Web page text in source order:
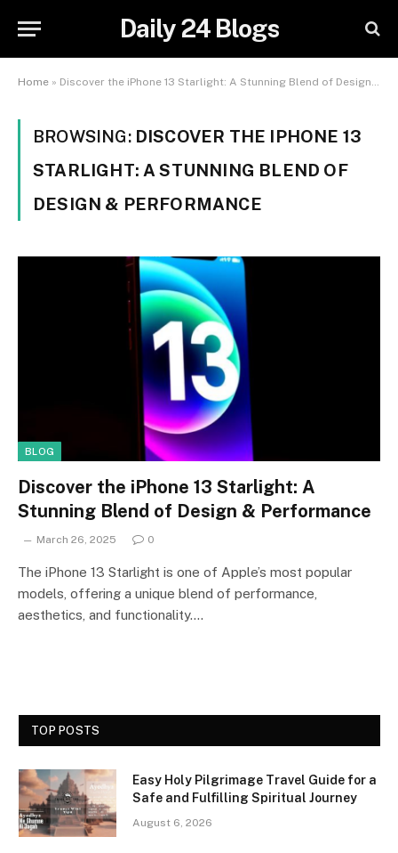
Daily 24 Blogs
Home » Discover the iPhone 13 Starlight: A Stunning Blend of Design & Performance
BROWSING: DISCOVER THE IPHONE 13
STARLIGHT: A STUNNING BLEND OF
DESIGN & PERFORMANCE
BLOG
Discover the iPhone 13 Starlight: A
Stunning Blend of Design & Performance
March 26, 2025 0
The iPhone 13 Starlight is one of Apple’s most popular
models, offering a unique blend of performance,
aesthetics, and functionality.…
TOP POSTS
Easy Holy Pilgrimage Travel Guide for a
Safe and Fulfilling Spiritual Journey
August 6, 2026